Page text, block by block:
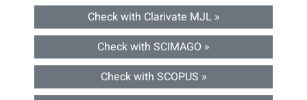
Check with Clarivate MJL »
Check with SCIMAGO »
Check with SCOPUS »